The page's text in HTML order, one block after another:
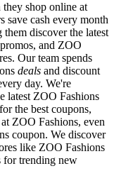
they shop online at
save cash every month
discover the latest
and ZOO
Our team spends
deals and discount
day. We're
latest ZOO Fashions
the best coupons,
ZOO Fashions, even
coupon. We discover
like ZOO Fashions
for trending new